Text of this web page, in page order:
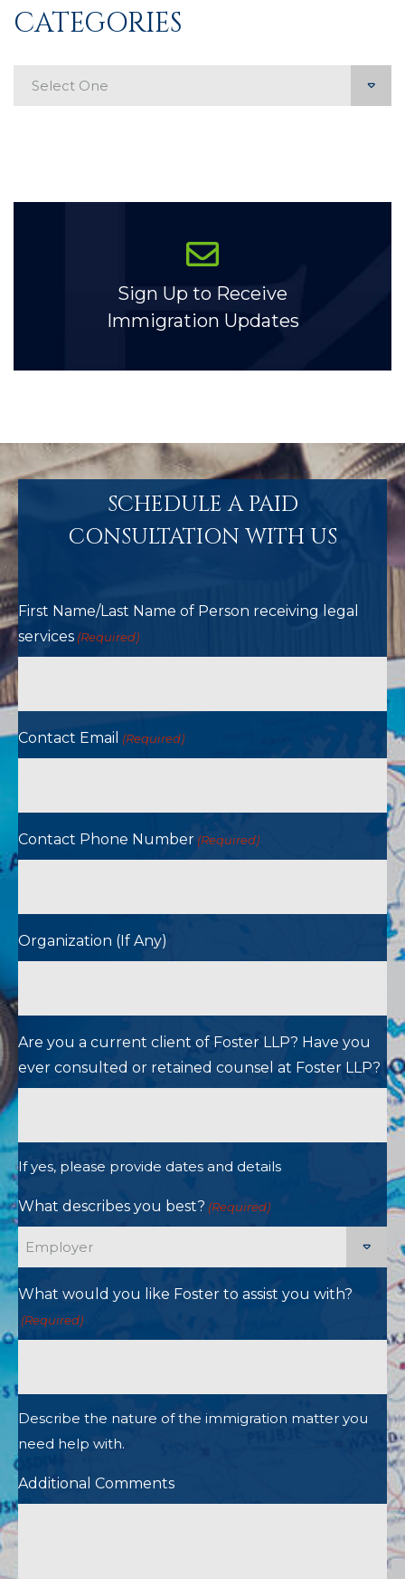
CATEGORIES
Sign Up to Receive
Immigration Updates
SCHEDULE A PAID
CONSULTATION WITH US
First Name/Last Name of Person receiving legal
services (Required)
Contact Email (Required)
Contact Phone Number (Required)
Organization (If Any)
Are you a current client of Foster LLP? Have you
ever consulted or retained counsel at Foster LLP?
If yes, please provide dates and details
What describes you best? (Required)
What would you like Foster to assist you with?
(Required)
Describe the nature of the immigration matter you
need help with.
Additional Comments